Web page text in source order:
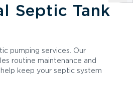
Septic Tank
pumping services. Our
routine maintenance and
keep your septic system